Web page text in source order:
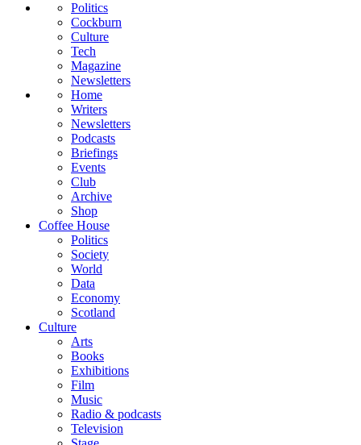
Politics
Cockburn
Culture
Tech
Magazine
Newsletters
Home
Writers
Newsletters
Podcasts
Briefings
Events
Club
Archive
Shop
Coffee House
Politics
Society
World
Data
Economy
Scotland
Culture
Arts
Books
Exhibitions
Film
Music
Radio & podcasts
Television